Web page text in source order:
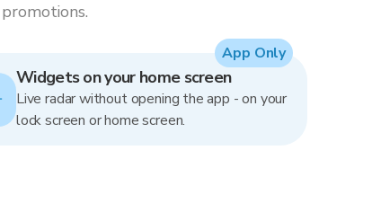
promotions.
Widgets on your home screen
Live radar without opening the app - on your
lock screen or home screen.
App Only